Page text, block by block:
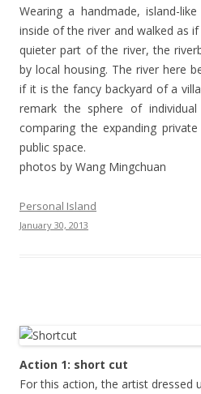
Wearing a handmade, island-
inside of the river and walked as
quieter part of the river, the
by local housing. The river here
if it is the fancy backyard of a
remark the sphere of
comparing the expanding
public space.
photos by Wang Mingchuan
Personal Island
January 30, 2013
Action 1: short cut
For this action, the artist dressed